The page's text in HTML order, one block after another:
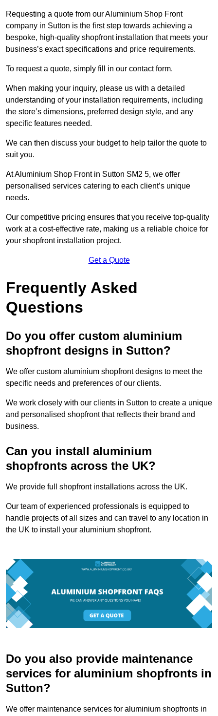
Requesting a quote from our Aluminium Shop Front
company in Sutton is the first step towards achieving a
bespoke, high-quality shopfront installation that meets your
business’s exact specifications and price requirements.
To request a quote, simply fill in our contact form.
When making your inquiry, please us with a detailed
understanding of your installation requirements, including
the store’s dimensions, preferred design style, and any
specific features needed.
We can then discuss your budget to help tailor the quote to
suit you.
At Aluminium Shop Front in Sutton SM2 5, we offer
personalised services catering to each client’s unique
needs.
Our competitive pricing ensures that you receive top-quality
work at a cost-effective rate, making us a reliable choice for
your shopfront installation project.
Get a Quote
Frequently Asked
Questions
Do you offer custom aluminium
shopfront designs in Sutton?
We offer custom aluminium shopfront designs to meet the
specific needs and preferences of our clients.
We work closely with our clients in Sutton to create a unique
and personalised shopfront that reflects their brand and
business.
Can you install aluminium
shopfronts across the UK?
We provide full shopfront installations across the UK.
Our team of experienced professionals is equipped to
handle projects of all sizes and can travel to any location in
the UK to install your aluminium shopfront.
Do you also provide maintenance
services for aluminium shopfronts in
Sutton?
We offer maintenance services for aluminium shopfronts in